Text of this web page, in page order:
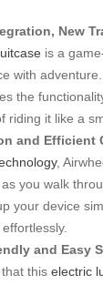
New
is a
with
the
riding it like a
and Efficient
,
you walk
your device
and Easy
this electric